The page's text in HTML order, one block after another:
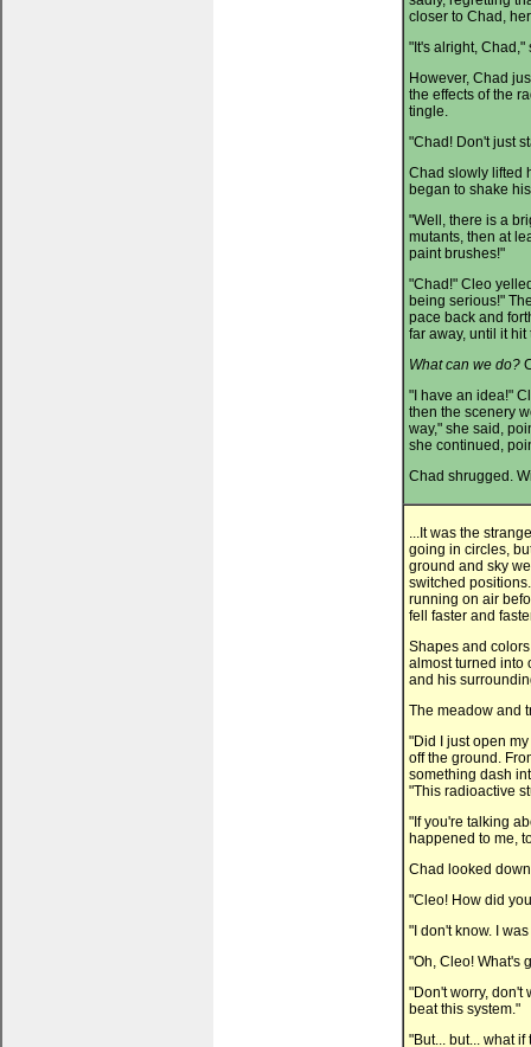
closer to Chad,
"It's alright, Chad,"
However, Chad
the effects of the
tingle.
"Chad! Don't just
Chad slowly lifted
began to shake
"Well, there is a
mutants, then at
paint brushes!"
"Chad!" Cleo
being serious!"
pace back and
far away, until it
What can we do?
"I have an idea!"
then the scenery
way," she said,
she continued,
Chad shrugged.
...It was the
going in circles,
ground and sky
switched
running on air
fell faster and
Shapes and
almost turned into
and his
The meadow and
"Did I just open
off the ground.
something dash
"This radioactive
"If you're talking
happened to me,
Chad looked
"Cleo! How did
"I don't know. I
"Oh, Cleo! What's
"Don't worry, don't
beat this system."
"But... but... what